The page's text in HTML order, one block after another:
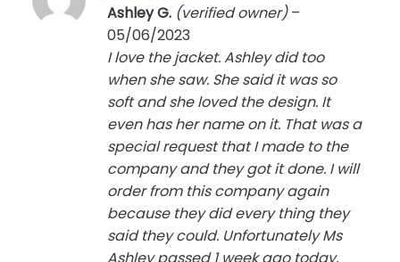
Rated5
out of 5
Ashley G. (verified owner) –
05/06/2023
I love the jacket. Ashley did too
when she saw. She said it was so
soft and she loved the design. It
even has her name on it. That was a
special request that I made to the
company and they got it done. I will
order from this company again
because they did every thing they
said they could. Unfortunately Ms
Ashley passed 1 week ago today,